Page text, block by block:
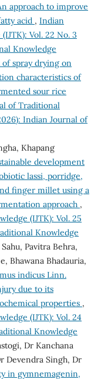
approach to improve
acid , Indian
Vol. 22 No. 3
Knowledge
spray drying on
characteristics of
sour rice
of Traditional
Indian Journal of
Khapang
development
lassi, porridge,
finger millet using a
approach ,
(IJTK): Vol. 25
Knowledge
Pavitra Behra,
Bhawana Bhadauria,
indicus Linn.
due to its
properties ,
(IJTK): Vol. 24
Knowledge
Dr Kanchana
Devendra Singh, Dr
in gymnemagenin,